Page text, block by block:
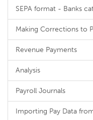
SEPA format - Banks
Making Corrections to
Revenue Payments
Analysis
Payroll Journals
Importing Pay Data